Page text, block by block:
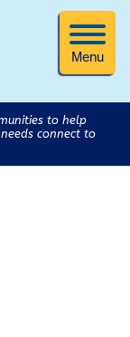
Menu
to help
connect to